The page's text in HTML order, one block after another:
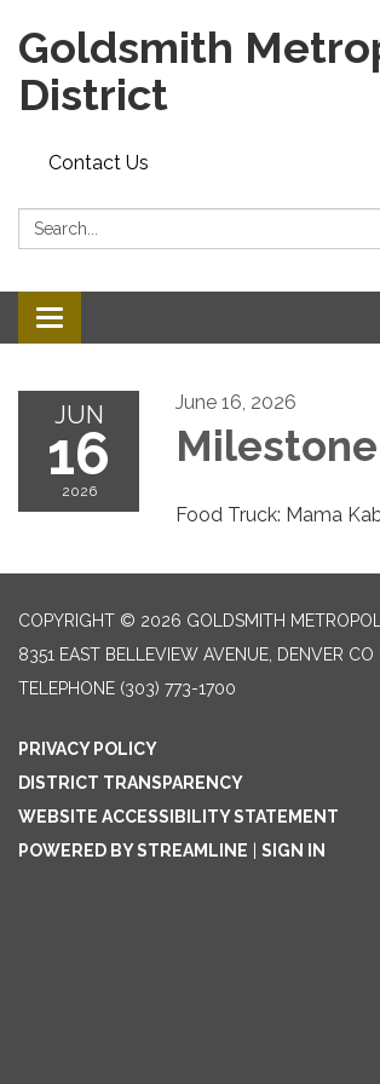
Goldsmith
District
Contact Us
Search:
Toggle
navigation
JUN
16
2026
June 16, 2026
Milestone
Food Truck: Mama
COPYRIGHT © 2026 GOLDSMITH
8351 EAST BELLEVIEW AVENUE, DENVER
TELEPHONE (303) 773-1700
PRIVACY POLICY
DISTRICT TRANSPARENCY
WEBSITE ACCESSIBILITY STATEMENT
POWERED BY STREAMLINE
SIGN IN